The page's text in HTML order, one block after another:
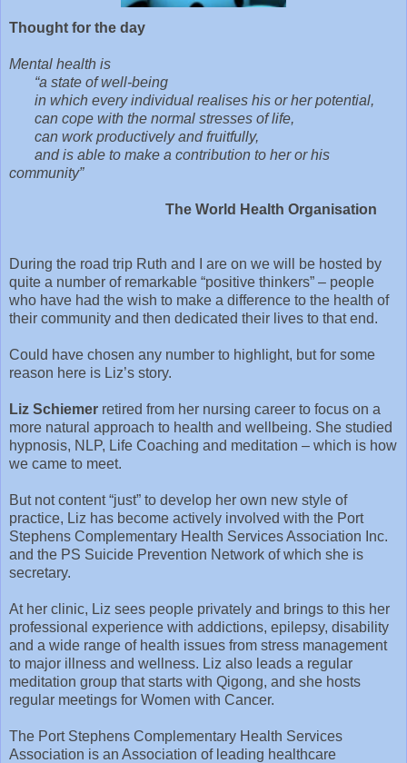
Thought for the day
Mental health is
“a state of well-being
in which every individual realises his or her potential,
can cope with the normal stresses of life,
can work productively and fruitfully,
and is able to make a contribution to her or his
community”
The World Health Organisation
During the road trip Ruth and I are on we will be hosted by
quite a number of remarkable “positive thinkers” – people
who have had the wish to make a difference to the health of
their community and then dedicated their lives to that end.
Could have chosen any number to highlight, but for some
reason here is Liz’s story.
Liz Schiemer retired from her nursing career to focus on a
more natural approach to health and wellbeing. She studied
hypnosis, NLP, Life Coaching and meditation – which is how
we came to meet.
But not content “just” to develop her own new style of
practice, Liz has become actively involved with the Port
Stephens Complementary Health Services Association Inc.
and the PS Suicide Prevention Network of which she is
secretary.
At her clinic, Liz sees people privately and brings to this her
professional experience with addictions, epilepsy, disability
and a wide range of health issues from stress management
to major illness and wellness. Liz also leads a regular
meditation group that starts with Qigong, and she hosts
regular meetings for Women with Cancer.
The Port Stephens Complementary Health Services
Association is an Association of leading healthcare